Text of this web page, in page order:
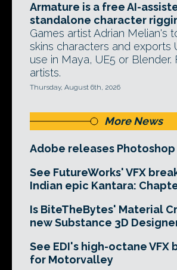
Armature is a free AI-
standalone character
Games artist Adrian Melian's
skins characters and exports
use in Maya, UE5 or Blender.
artists.
Thursday, August 6th, 2026
More News
Adobe releases Photoshop
See FutureWorks' VFX
Indian epic Kantara:
Is BiteTheBytes' Material
new Substance 3D
See EDI's high-octane VFX
for Motorvalley